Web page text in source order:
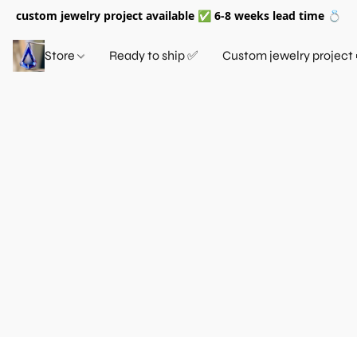
custom jewelry project available ✅ 6-8 weeks lead time 💍
Store Ready to ship ✅ Custom jewelry project